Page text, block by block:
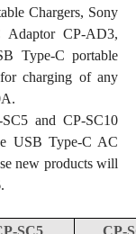
Chargers, Sony
CP-AD3,
Type-C portable
charging of any
and CP-SC10
USB Type-C AC
new products will